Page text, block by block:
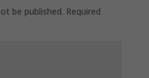
be published. Required